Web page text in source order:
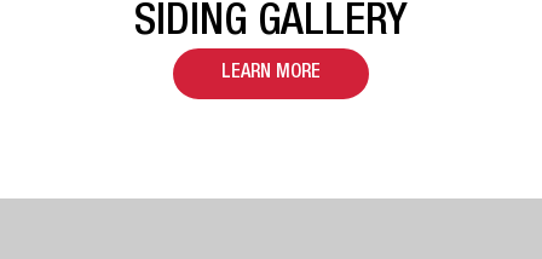
SIDING GALLERY
LEARN MORE